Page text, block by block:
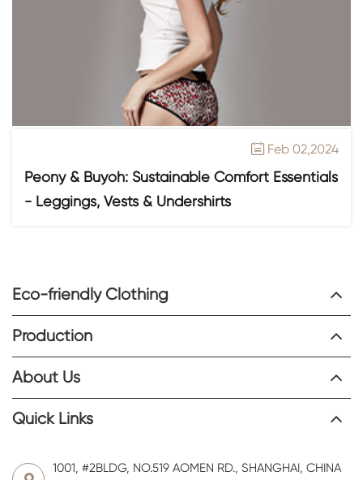
 Feb 02,2024
Peony & Buyoh: Sustainable Comfort Essentials
- Leggings, Vests & Undershirts
Eco-friendly Clothing
Production
About Us
Quick Links
1001, #2BLDG, NO.519 AOMEN RD., SHANGHAI, CHINA